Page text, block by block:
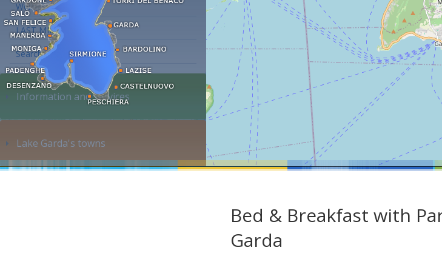
Wellness hotels
LAST MINUTE
Search accommodation...
Information and services
Lake Garda's towns
Bed & Breakfast with
Garda